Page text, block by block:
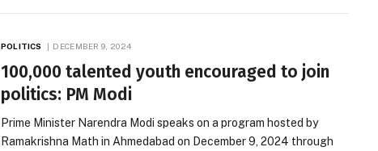
POLITICS DECEMBER 9, 2024
100,000 talented youth encouraged to join
politics: PM Modi
Prime Minister Narendra Modi speaks on a program hosted by
Ramakrishna Math in Ahmedabad on December 9, 2024 through